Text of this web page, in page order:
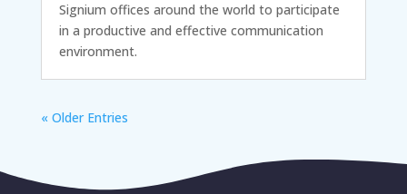
Signium offices around the world to participate
in a productive and effective communication
environment.
« Older Entries